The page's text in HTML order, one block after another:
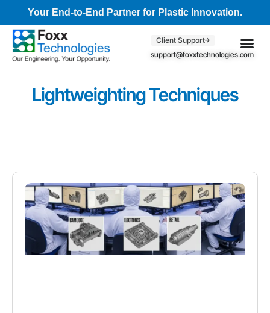
Your End-to-End Partner for Plastic Innovation.
Client Support
support@foxxtechnologies.com
Lightweighting Techniques